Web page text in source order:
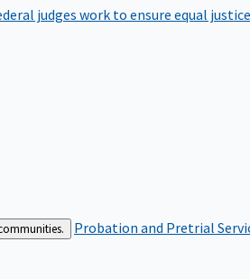
judges work to ensure equal
Probation and Pretrial